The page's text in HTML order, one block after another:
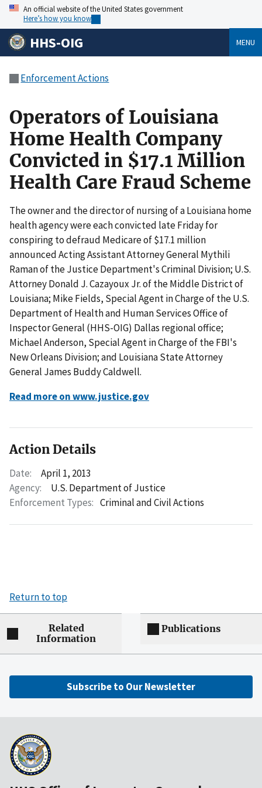
An official website of the United States government
Here’s how you know
HHS-OIG MENU
Enforcement Actions
Operators of Louisiana
Home Health Company
Convicted in $17.1 Million
Health Care Fraud Scheme
The owner and the director of nursing of a Louisiana home
health agency were each convicted late Friday for
conspiring to defraud Medicare of $17.1 million
announced Acting Assistant Attorney General Mythili
Raman of the Justice Department's Criminal Division; U.S.
Attorney Donald J. Cazayoux Jr. of the Middle District of
Louisiana; Mike Fields, Special Agent in Charge of the U.S.
Department of Health and Human Services Office of
Inspector General (HHS-OIG) Dallas regional office;
Michael Anderson, Special Agent in Charge of the FBI's
New Orleans Division; and Louisiana State Attorney
General James Buddy Caldwell.
Read more on www.justice.gov
Action Details
Date:
April 1, 2013
Agency:
U.S. Department of Justice
Enforcement Types: Criminal and Civil Actions
Return to top
Related
Information
Publications
Subscribe to Our Newsletter